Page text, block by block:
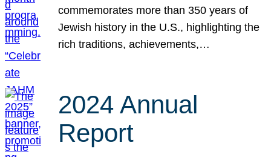
commemorates more than 350 years of
Jewish history in the U.S., highlighting the
rich traditions, achievements,…
2024 Annual
Report